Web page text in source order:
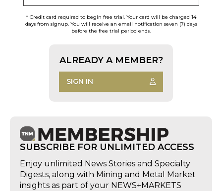
* Credit card required to begin free trial. Your card will be charged 14
days from signup. You will receive an email notification seven (7) days
before the free trial period ends.
ALREADY A MEMBER?
SIGN IN
SUBSCRIBE FOR UNLIMITED ACCESS
Enjoy unlimited News Stories and Specialty
Digests, along with Mining and Metal Market
insights as part of your NEWS+MARKETS